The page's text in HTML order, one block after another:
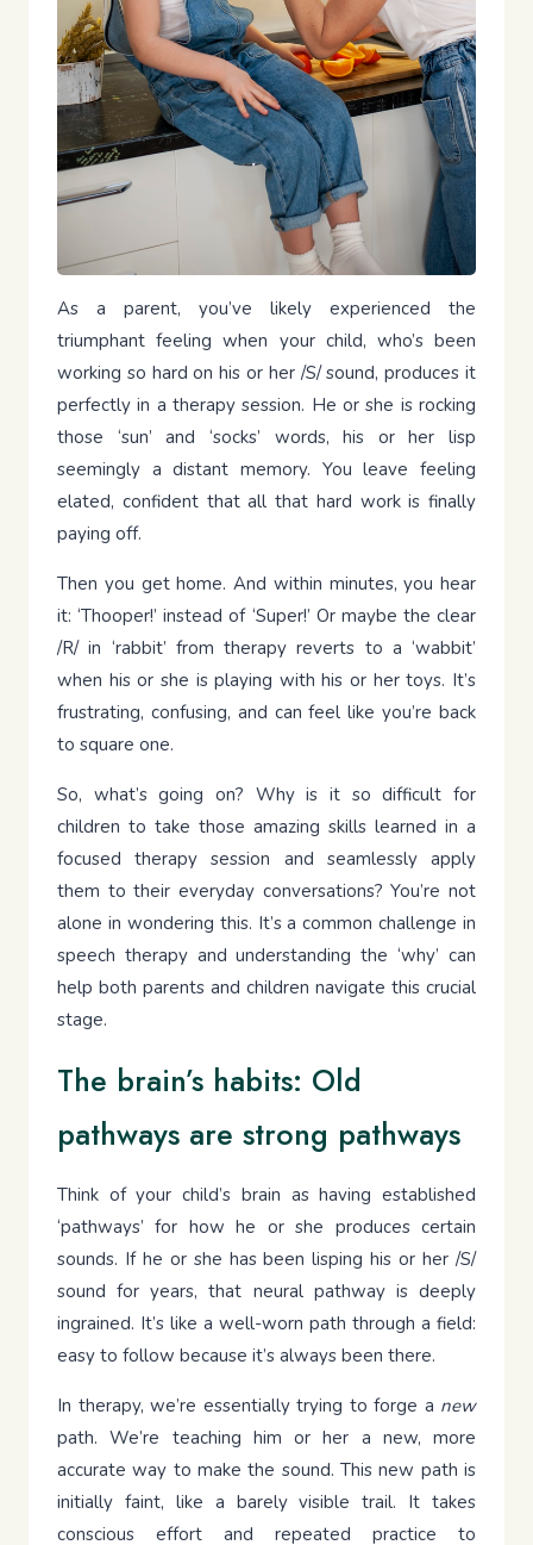
As a parent, you’ve likely experienced the
triumphant feeling when your child, who’s been
working so hard on his or her /S/ sound, produces it
perfectly in a therapy session. He or she is rocking
those ‘sun’ and ‘socks’ words, his or her lisp
seemingly a distant memory. You leave feeling
elated, confident that all that hard work is finally
paying off.
Then you get home. And within minutes, you hear
it: ‘Thooper!’ instead of ‘Super!’ Or maybe the clear
/R/ in ‘rabbit’ from therapy reverts to a ‘wabbit’
when his or she is playing with his or her toys. It’s
frustrating, confusing, and can feel like you’re back
to square one.
So, what’s going on? Why is it so difficult for
children to take those amazing skills learned in a
focused therapy session and seamlessly apply
them to their everyday conversations? You’re not
alone in wondering this. It’s a common challenge in
speech therapy and understanding the ‘why’ can
help both parents and children navigate this crucial
stage.
The brain’s habits: Old
pathways are strong pathways
Think of your child’s brain as having established
‘pathways’ for how he or she produces certain
sounds. If he or she has been lisping his or her /S/
sound for years, that neural pathway is deeply
ingrained. It’s like a well-worn path through a field:
easy to follow because it’s always been there.
In therapy, we’re essentially trying to forge a new
path. We’re teaching him or her a new, more
accurate way to make the sound. This new path is
initially faint, like a barely visible trail. It takes
conscious effort and repeated practice to